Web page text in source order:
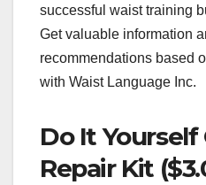
successful waist training
Get valuable information
recommendations based
with Waist Language Inc.
Do It
Repair Kit